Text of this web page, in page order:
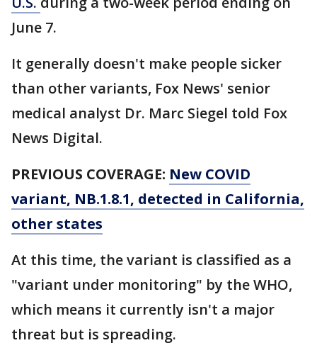
June 7.
It generally doesn't make people sicker
than other variants, Fox News' senior
medical analyst Dr. Marc Siegel told Fox
News Digital.
PREVIOUS COVERAGE: New COVID
variant, NB.1.8.1, detected in California,
other states
At this time, the variant is classified as a
"variant under monitoring" by the WHO,
which means it currently isn't a major
threat but is spreading.